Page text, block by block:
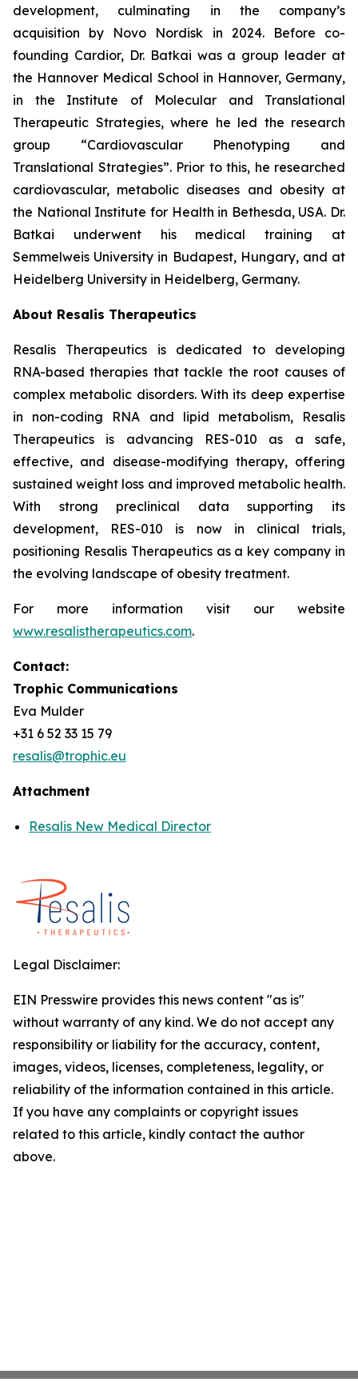
development, culminating in the company’s
acquisition by Novo Nordisk in 2024. Before co-
founding Cardior, Dr. Batkai was a group leader at
the Hannover Medical School in Hannover, Germany,
in the Institute of Molecular and Translational
Therapeutic Strategies, where he led the research
group “Cardiovascular Phenotyping and
Translational Strategies”. Prior to this, he researched
cardiovascular, metabolic diseases and obesity at
the National Institute for Health in Bethesda, USA. Dr.
Batkai underwent his medical training at
Semmelweis University in Budapest, Hungary, and at
Heidelberg University in Heidelberg, Germany.
About Resalis Therapeutics
Resalis Therapeutics is dedicated to developing
RNA-based therapies that tackle the root causes of
complex metabolic disorders. With its deep expertise
in non-coding RNA and lipid metabolism, Resalis
Therapeutics is advancing RES-010 as a safe,
effective, and disease-modifying therapy, offering
sustained weight loss and improved metabolic health.
With strong preclinical data supporting its
development, RES-010 is now in clinical trials,
positioning Resalis Therapeutics as a key company in
the evolving landscape of obesity treatment.
For more information visit our website
www.resalistherapeutics.com.
Contact:
Trophic Communications
Eva Mulder
+31 6 52 33 15 79
resalis@trophic.eu
Attachment
Resalis New Medical Director
Legal Disclaimer:
EIN Presswire provides this news content "as is"
without warranty of any kind. We do not accept any
responsibility or liability for the accuracy, content,
images, videos, licenses, completeness, legality, or
reliability of the information contained in this article.
If you have any complaints or copyright issues
related to this article, kindly contact the author
above.